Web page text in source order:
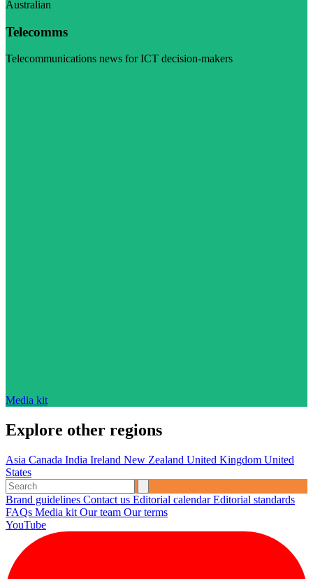
Australian
Telecomms
Telecommunications news for ICT decision-makers
Media kit
Explore other regions
Asia Canada India Ireland New Zealand United Kingdom United
States
Brand guidelines Contact us Editorial calendarEditorial standards
FAQs Media kit Our team Our terms
YouTube